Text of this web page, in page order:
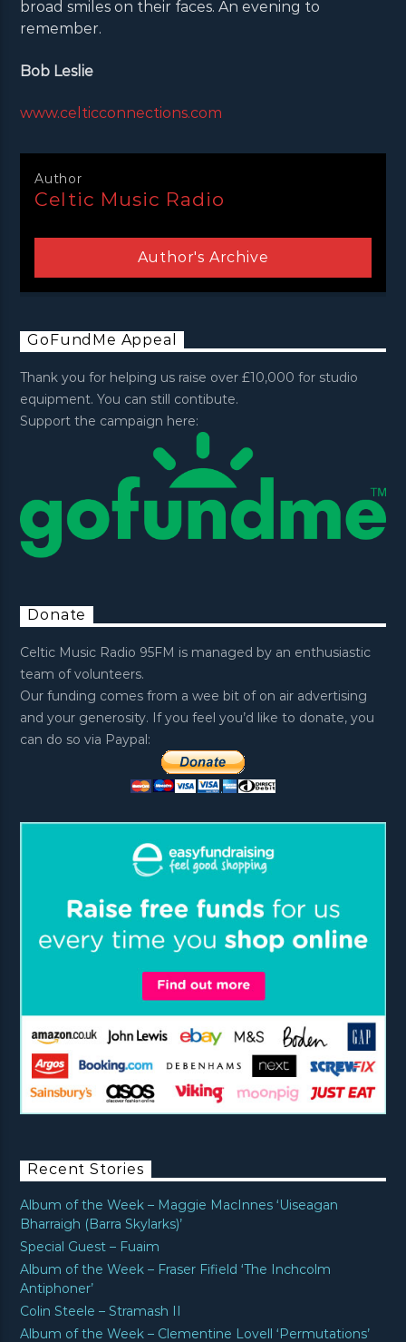
broad smiles on their faces. An evening to
remember.
Bob Leslie
www.celticconnections.com
Author
Celtic Music Radio
Author's Archive
GoFundMe Appeal
Thank you for helping us raise over £10,000 for studio
equipment. You can still contibute.
Support the campaign here:
Donate
Celtic Music Radio 95FM is managed by an enthusiastic
team of volunteers.
Our funding comes from a wee bit of on air advertising
and your generosity. If you feel you’d like to donate, you
can do so via Paypal:
Recent Stories
Album of the Week – Maggie MacInnes ‘Uiseagan
Bharraigh (Barra Skylarks)’
Special Guest – Fuaim
Album of the Week – Fraser Fifield ‘The Inchcolm
Antiphoner’
Colin Steele – Stramash II
Album of the Week – Clementine Lovell ‘Permutations’